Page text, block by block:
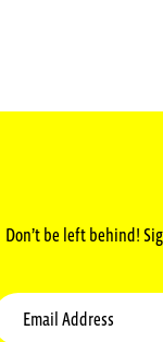
Don’t be left behind!
Email